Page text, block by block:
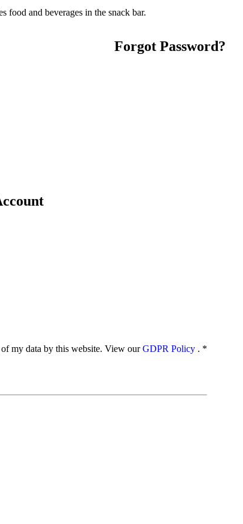
and beverages in the snack bar.
Forgot Password?
my data by this website. View ourGDPR Policy . *